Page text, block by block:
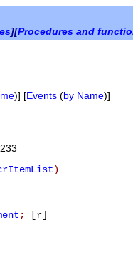
][Procedures and
)] [Events (by Name)]
)
;
[r]